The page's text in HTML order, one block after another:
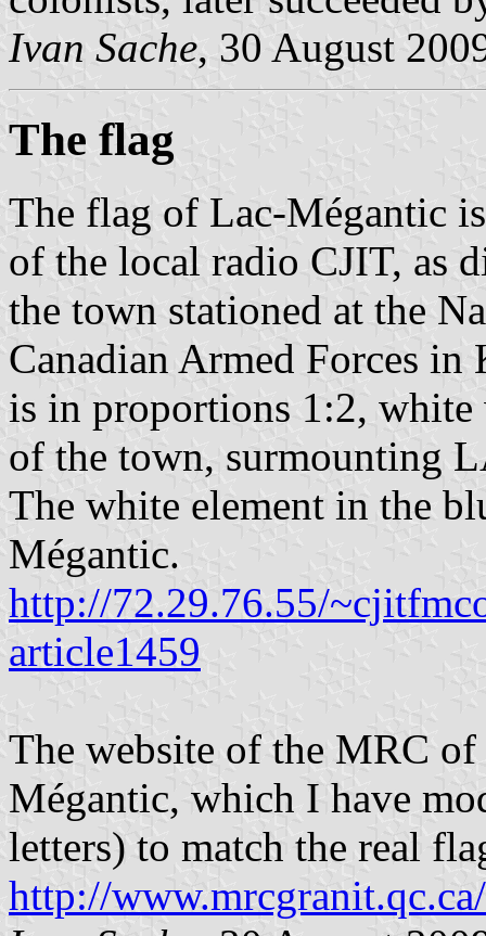
Ivan Sache, 30 August
The flag
The flag of Lac-Mégantic
of the local radio CJIT, as
the town stationed at the
Canadian Armed Forces
is in proportions 1:2,
of the town, surmounting
The white element in the
Mégantic.
http://72.29.76.55/
article1459
The website of the MRC
Mégantic, which I have
letters) to match the real
http://